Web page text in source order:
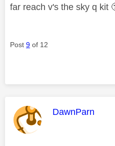
far reach v's the sky q kit
Post 9 of 12
This message
DawnParn